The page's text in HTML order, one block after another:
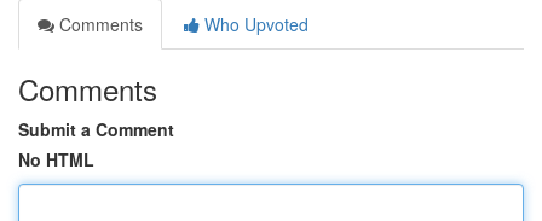
Comments
Who Upvoted
Comments
Submit a Comment
No HTML